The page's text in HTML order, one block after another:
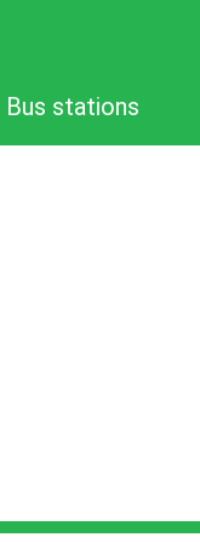
Bus stations